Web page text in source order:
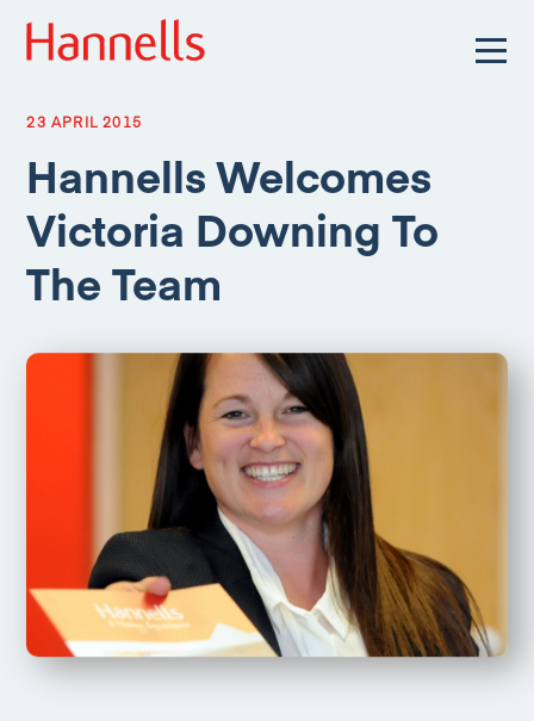
23 APRIL 2015
Hannells Welcomes
Victoria Downing To
The Team